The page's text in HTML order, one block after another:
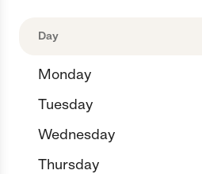
Day
Monday
Tuesday
Wednesday
Thursday